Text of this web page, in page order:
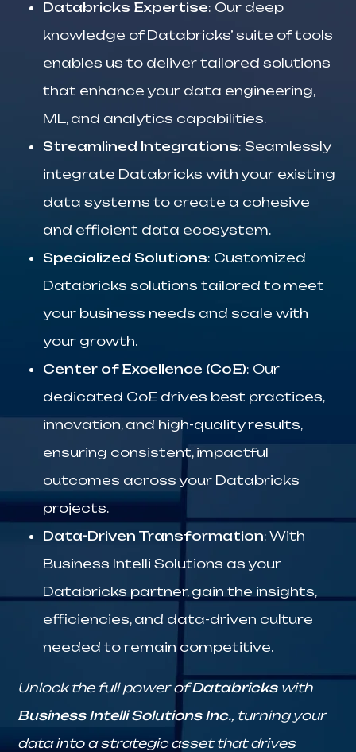
Databricks Expertise: Our deep
knowledge of Databricks’ suite of tools
enables us to deliver tailored solutions
that enhance your data engineering,
ML, and analytics capabilities.
Streamlined Integrations: Seamlessly
integrate Databricks with your existing
data systems to create a cohesive
and efficient data ecosystem.
Specialized Solutions: Customized
Databricks solutions tailored to meet
your business needs and scale with
your growth.
Center of Excellence (CoE): Our
dedicated CoE drives best practices,
innovation, and high-quality results,
ensuring consistent, impactful
outcomes across your Databricks
projects.
Data-Driven Transformation: With
Business Intelli Solutions as your
Databricks partner, gain the insights,
efficiencies, and data-driven culture
needed to remain competitive.
Unlock the full power ofDatabrickswith
Business Intelli Solutions Inc., turning your
data into a strategic asset that drives